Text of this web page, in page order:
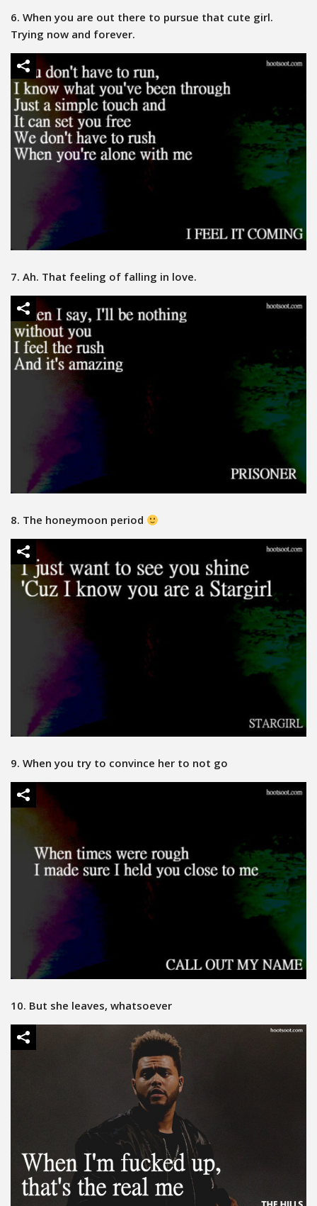
6. When you are out there to pursue that cute girl.
Trying now and forever.
7. Ah. That feeling of falling in love.
8. The honeymoon period
9. When you try to convince her to not go
10. But she leaves, whatsoever